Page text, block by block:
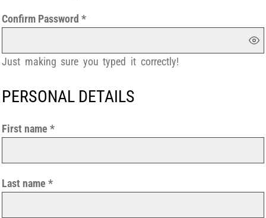
Confirm Password
Just making sure you typed it correctly!
PERSONAL DETAILS
First name
Last name